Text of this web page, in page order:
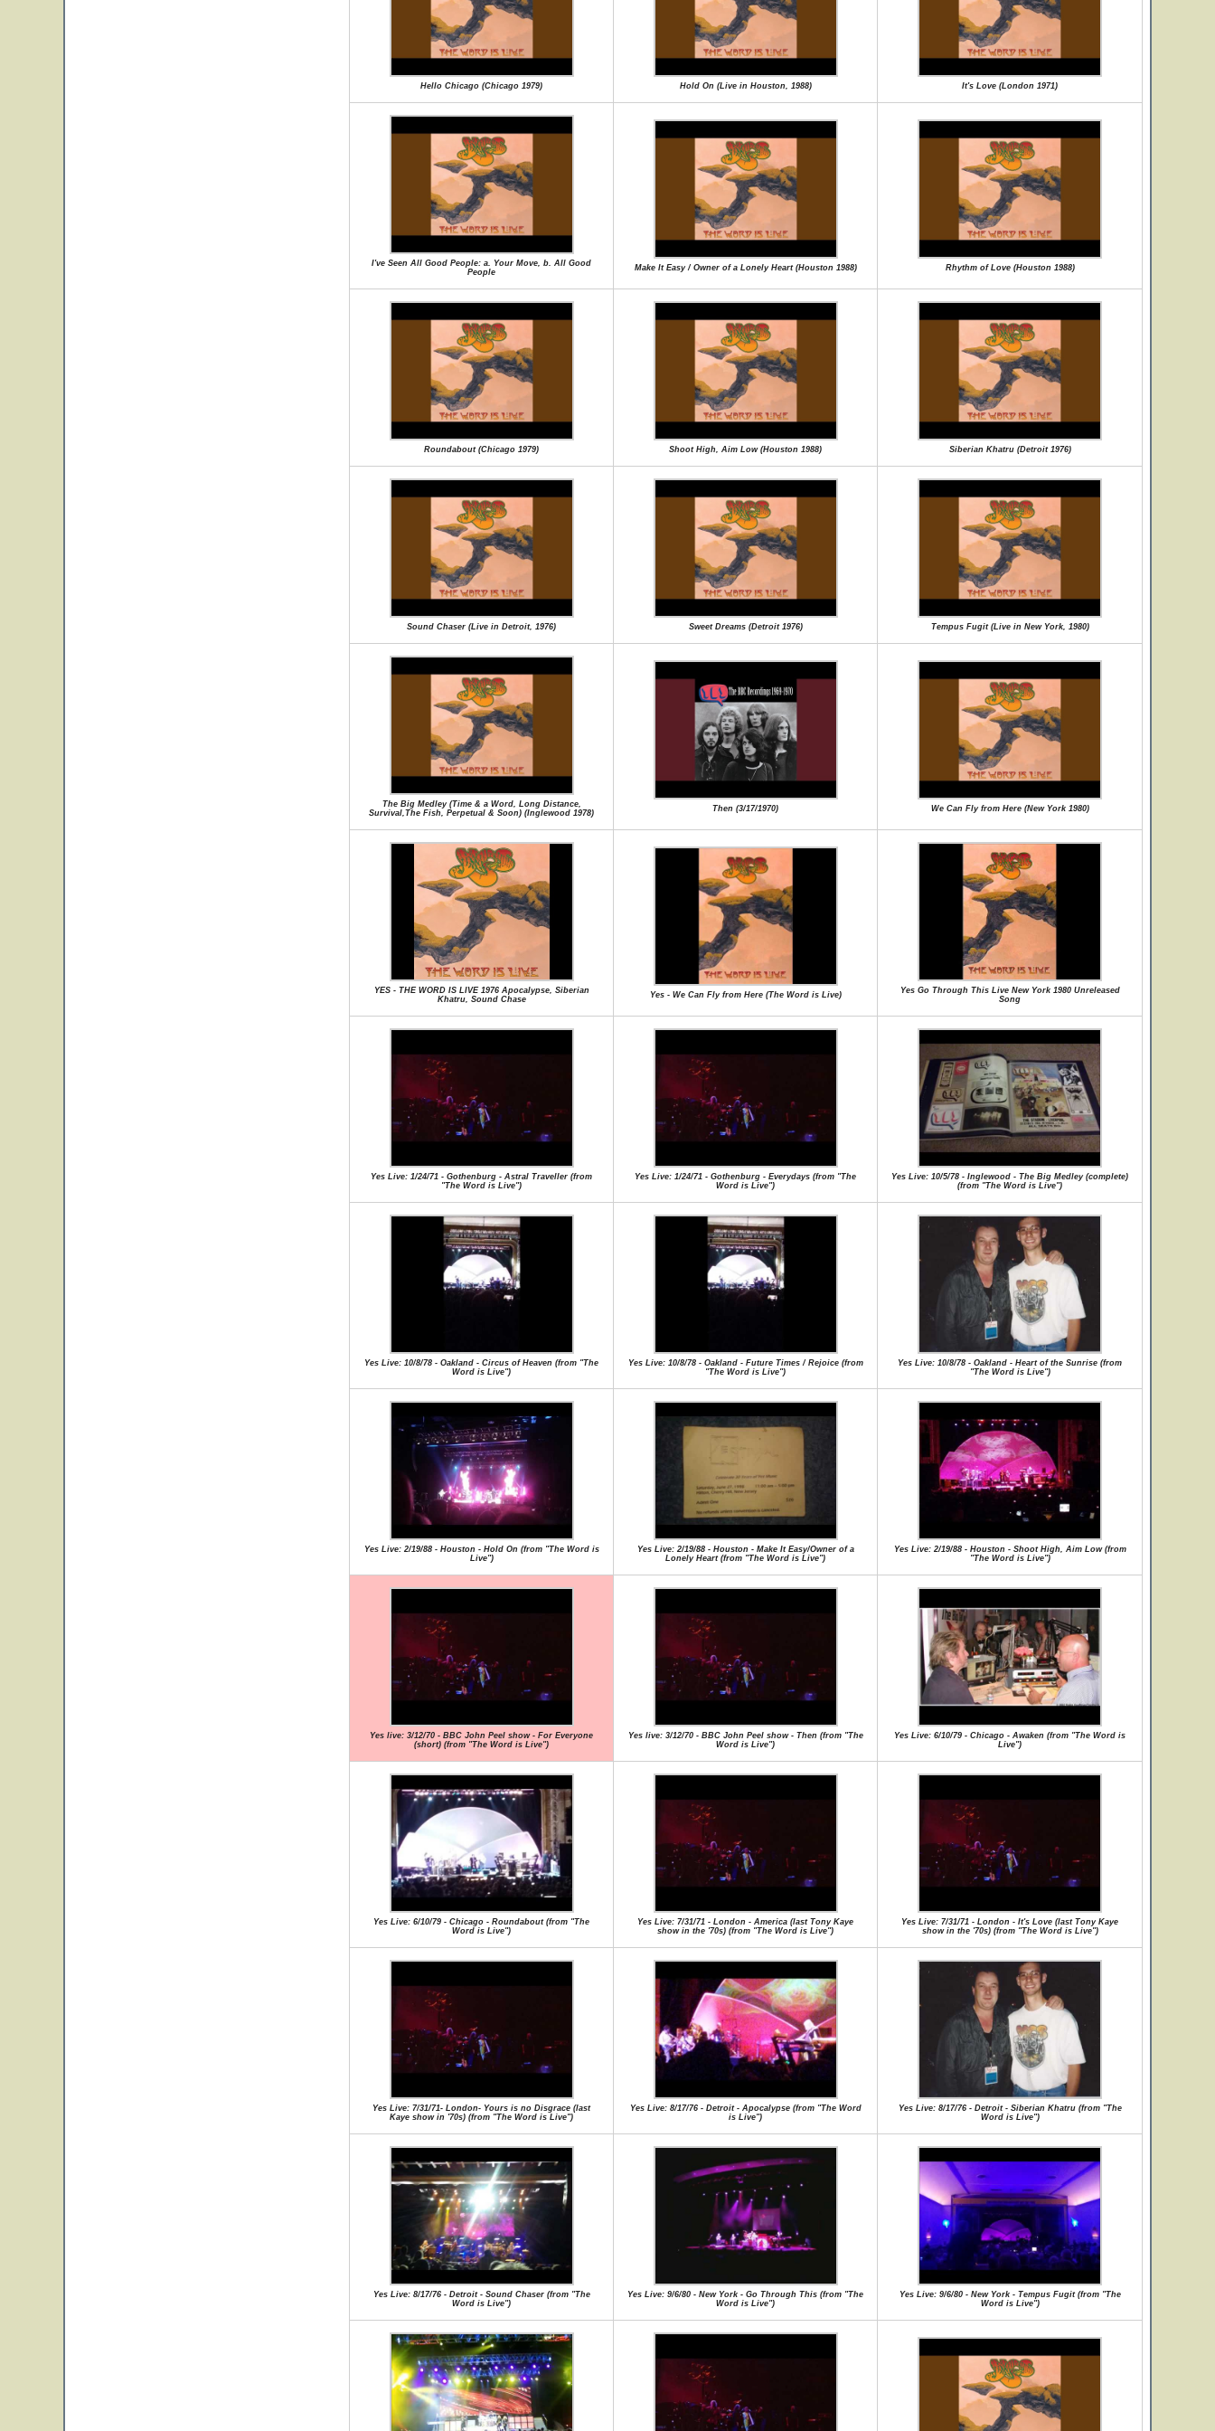
Hello Chicago (Chicago 1979) Hold On (Live in Houston, 1988) It's Love (London 1971)
I've Seen All Good People: a. Your Move, b. All Good
People
Make It Easy / Owner of a Lonely Heart (Houston 1988) Rhythm of Love (Houston 1988)
Roundabout (Chicago 1979) Shoot High, Aim Low (Houston 1988) Siberian Khatru (Detroit 1976)
Sound Chaser (Live in Detroit, 1976) Sweet Dreams (Detroit 1976) Tempus Fugit (Live in New York, 1980)
The Big Medley (Time & a Word, Long Distance,
Survival,The Fish, Perpetual & Soon) (Inglewood 1978)
Then (3/17/1970) We Can Fly from Here (New York 1980)
YES - THE WORD IS LIVE 1976 Apocalypse, Siberian
Khatru, Sound Chase
Yes - We Can Fly from Here (The Word is Live)
Yes Go Through This Live New York 1980 Unreleased
Song
Yes Live: 1/24/71 - Gothenburg - Astral Traveller (from
"The Word is Live")
Yes Live: 1/24/71 - Gothenburg - Everydays (from "The
Word is Live")
Yes Live: 10/5/78 - Inglewood - The Big Medley (complete)
(from "The Word is Live")
Yes Live: 10/8/78 - Oakland - Circus of Heaven (from "The
Word is Live")
Yes Live: 10/8/78 - Oakland - Future Times / Rejoice (from
"The Word is Live")
Yes Live: 10/8/78 - Oakland - Heart of the Sunrise (from
"The Word is Live")
Yes Live: 2/19/88 - Houston - Hold On (from "The Word is
Live")
Yes Live: 2/19/88 - Houston - Make It Easy/Owner of a
Lonely Heart (from "The Word is Live")
Yes Live: 2/19/88 - Houston - Shoot High, Aim Low (from
"The Word is Live")
Yes live: 3/12/70 - BBC John Peel show - For Everyone
(short) (from "The Word is Live")
Yes live: 3/12/70 - BBC John Peel show - Then (from "The
Word is Live")
Yes Live: 6/10/79 - Chicago - Awaken (from "The Word is
Live")
Yes Live: 6/10/79 - Chicago - Roundabout (from "The
Word is Live")
Yes Live: 7/31/71 - London - America (last Tony Kaye
show in the '70s) (from "The Word is Live")
Yes Live: 7/31/71 - London - It's Love (last Tony Kaye
show in the '70s) (from "The Word is Live")
Yes Live: 7/31/71- London- Yours is no Disgrace (last
Kaye show in '70s) (from "The Word is Live")
Yes Live: 8/17/76 - Detroit - Apocalypse (from "The Word
is Live")
Yes Live: 8/17/76 - Detroit - Siberian Khatru (from "The
Word is Live")
Yes Live: 8/17/76 - Detroit - Sound Chaser (from "The
Word is Live")
Yes Live: 9/6/80 - New York - Go Through This (from "The
Word is Live")
Yes Live: 9/6/80 - New York - Tempus Fugit (from "The
Word is Live")